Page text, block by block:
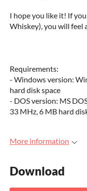
I hope you like it! If
Whiskey), you will feel
Requirements:
- Windows version:
hard disk space
- DOS version: MS
33 MHz, 6 MB hard
More information
Download